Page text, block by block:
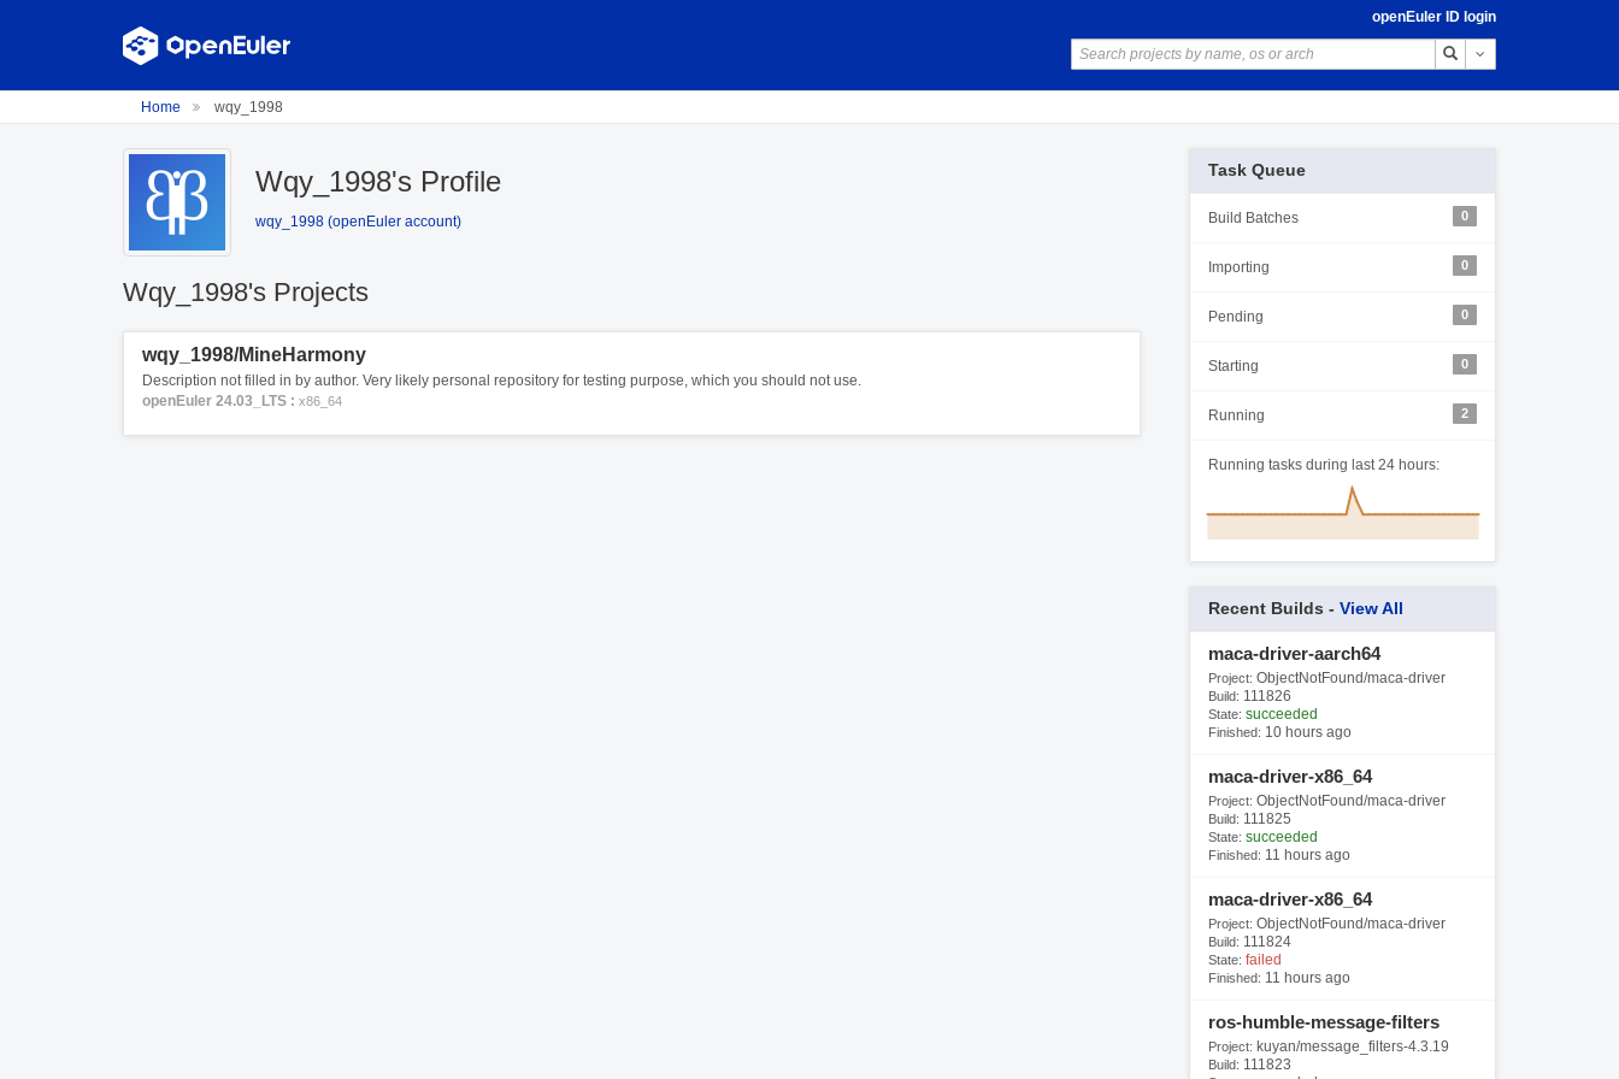
openEuler ID login
Home wqy_1998
Wqy_1998's Profile
wqy_1998 (openEuler account)
Wqy_1998's Projects
wqy_1998/MineHarmony
Description not filled in by author. Very likely personal repository for testing purpose, which you should not use.
openEuler 24.03_LTS : x86_64
Task Queue
0
Build Batches
0
Importing
0
Pending
0
Starting
2
Running
Running tasks during last 24 hours:
Recent Builds - View All
maca-driver-aarch64
Project: ObjectNotFound/maca-driver
Build: 111826
State: succeeded
Finished: 10 hours ago
maca-driver-x86_64
Project: ObjectNotFound/maca-driver
Build: 111825
State: succeeded
Finished: 11 hours ago
maca-driver-x86_64
Project: ObjectNotFound/maca-driver
Build: 111824
State: failed
Finished: 11 hours ago
ros-humble-message-filters
Project: kuyan/message_filters-4.3.19
Build: 111823